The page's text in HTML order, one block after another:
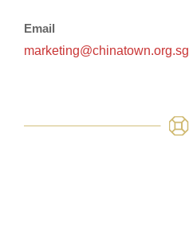
Email
marketing@chinatown.org.sg